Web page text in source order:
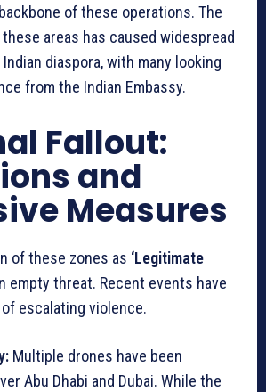
of these operations. The
areas has caused widespread
diaspora, with many looking
from the Indian Embassy.
Fallout:
and
Measures
of these zones as ‘Legitimate
empty threat. Recent events have
escalating violence.
Multiple drones have been
Abu Dhabi and Dubai. While the